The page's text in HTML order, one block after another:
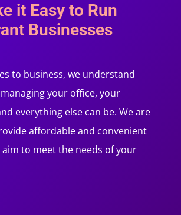
it Easy to Run
Businesses
to business, we understand
your office, your
everything else can be. We are
affordable and convenient
to meet the needs of your